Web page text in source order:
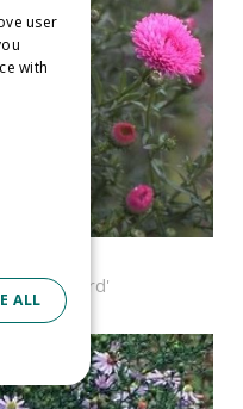
Ballard'
user
with
ALL